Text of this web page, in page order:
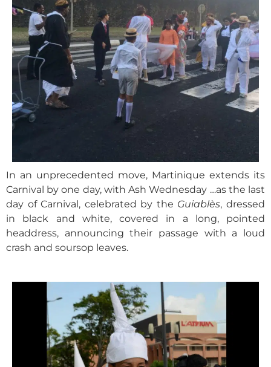
In an unprecedented move, Martinique extends its
Carnival by one day, with Ash Wednesday …as the last
day of Carnival, celebrated by the Guiablès, dressed
in black and white, covered in a long, pointed
headdress, announcing their passage with a loud
crash and soursop leaves.